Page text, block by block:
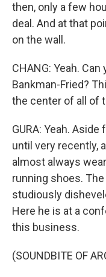
then, only a few
deal. And at that
on the wall.
CHANG: Yeah.
Bankman-Fried?
the center of all of
GURA: Yeah.
until very recently,
almost always
running shoes.
studiously
Here he is at a
this business.
(SOUNDBITE OF